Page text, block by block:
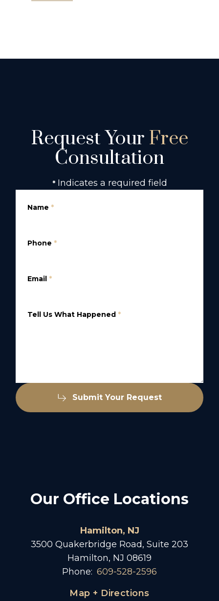
Request Your Free
Consultation
* Indicates a required field
Name *
Phone *
Email *
Tell Us What Happened *
Submit Your Request
Our Office Locations
Hamilton, NJ
3500 Quakerbridge Road, Suite 203
Hamilton, NJ 08619
Phone: 609-528-2596
Map + Directions